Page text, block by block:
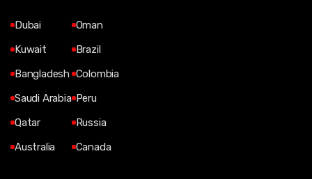
Dubai
Kuwait
Bangladesh
Saudi Arabia
Qatar
Australia
Oman
Brazil
Colombia
Peru
Russia
Canada